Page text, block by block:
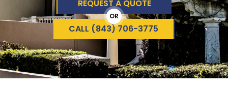
REQUEST A QUOTE
OR
CALL (843) 706-3775